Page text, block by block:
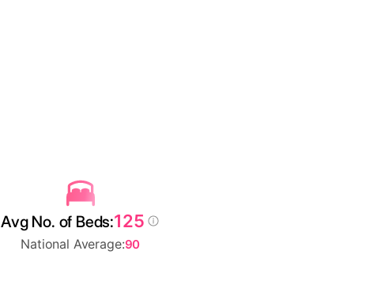
Avg No. of Beds:125
National Average:90